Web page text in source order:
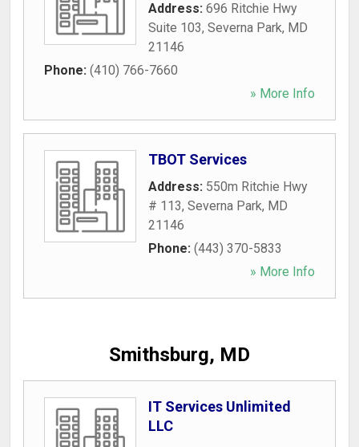
Address: 696 Ritchie Hwy
Suite 103, Severna Park, MD
21146
Phone: (410) 766-7660
» More Info
TBOT Services
Address: 550m Ritchie Hwy
# 113, Severna Park, MD
21146
Phone: (443) 370-5833
» More Info
Smithsburg, MD
IT Services Unlimited
LLC